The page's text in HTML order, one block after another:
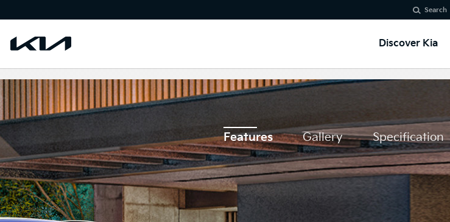
Discover Kia
Search
Features Gallery Specification